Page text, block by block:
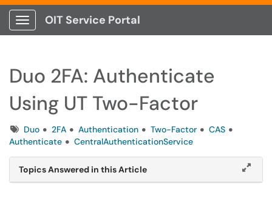
Show Applications Menu
OIT Service Portal
Duo 2FA: Authenticate
Using UT Two-Factor
TagsDuo 2FA Authentication Two-Factor
CAS
Authenticate
CentralAuthenticationService
Topics Answered in this Article